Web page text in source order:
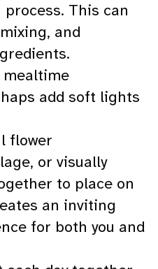
This can
and
mealtime
add soft lights
flower
or visually
to place on
an inviting
for both you and